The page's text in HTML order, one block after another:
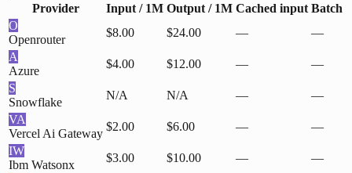
Provider
Input / 1M Output / 1M Cached input Batch
O
Openrouter
$8.00 $24.00 —
—
A
Azure
$4.00 $12.00 —
—
S
Snowflake
N/A N/A —
—
VA
Vercel Ai Gateway
$2.00 $6.00 —
—
IW
Ibm Watsonx
$3.00 $10.00 —
—